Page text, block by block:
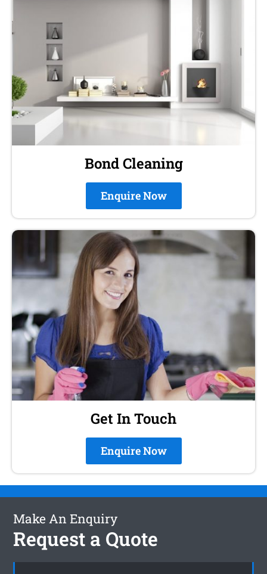
Bond Cleaning
Enquire Now
Get In Touch
Enquire Now
Make An Enquiry
Request a Quote